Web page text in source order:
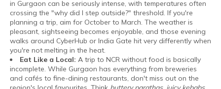
in Gurgaon can be seriously intense, with temperatures often
crossing the "why did I step outside?" threshold. If you're
planning a trip, aim for October to March. The weather is
pleasant, sightseeing becomes enjoyable, and those evening
walks around CyberHub or India Gate hit very differently when
you're not melting in the heat.
Eat Like a Local: A trip to NCR without food is basically
incomplete. While Gurgaon has everything from breweries
and cafés to fine-dining restaurants, don't miss out on the